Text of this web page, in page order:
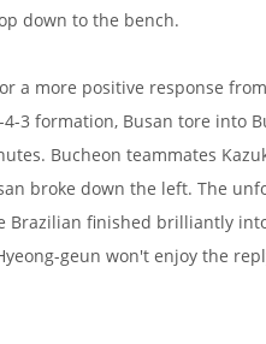
down to the bench.
a more positive response
3 formation, Busan tore into
Bucheon teammates
broke down the left. The
Brazilian finished brilliantly
geun won't enjoy the